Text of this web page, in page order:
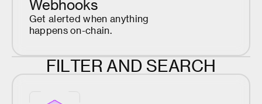
Webhooks
Get alerted when anything
happens on-chain.
FIL TER AND SEARCH